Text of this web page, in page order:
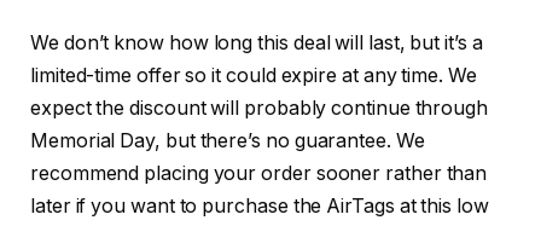
We don’t know how long this deal will last, but it’s a
limited-time offer so it could expire at any time. We
expect the discount will probably continue through
Memorial Day, but there’s no guarantee. We
recommend placing your order sooner rather than
later if you want to purchase the AirTags at this low